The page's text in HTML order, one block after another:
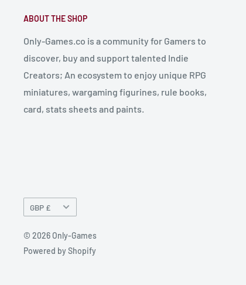
ABOUT THE SHOP
Only-Games.co is a community for Gamers to
discover, buy and support talented Indie
Creators; An ecosystem to enjoy unique RPG
miniatures, wargaming figurines, rule books,
card, stats sheets and paints.
Currency
GBP £
© 2026 Only-Games
Powered by Shopify